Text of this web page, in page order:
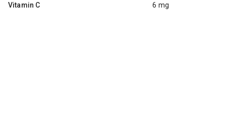
Vitamin C 6 mg